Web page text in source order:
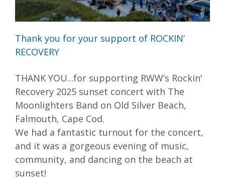
Thank you for your support of ROCKIN’
RECOVERY
THANK YOU...for supporting RWW’s Rockin'
Recovery 2025 sunset concert with The
Moonlighters Band on Old Silver Beach,
Falmouth, Cape Cod.
We had a fantastic turnout for the concert,
and it was a gorgeous evening of music,
community, and dancing on the beach at
sunset!